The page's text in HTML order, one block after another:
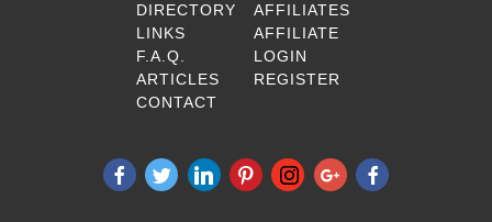
DIRECTORY
LINKS
F.A.Q.
ARTICLES
CONTACT
AFFILIATES
AFFILIATE
LOGIN
REGISTER